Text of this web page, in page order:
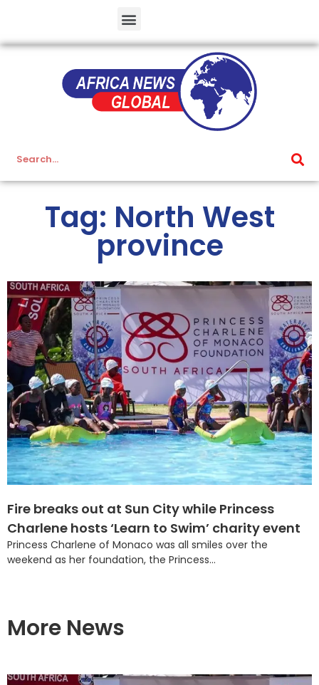
Tag: North West
province
Fire breaks out at Sun City while Princess
Charlene hosts ‘Learn to Swim’ charity event
Princess Charlene of Monaco was all smiles over the
weekend as her foundation, the Princess...
More News